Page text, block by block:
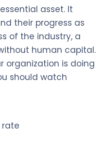
asset. It
their progress as
of the industry, a
human capital.
organization is doing
should watch
rate